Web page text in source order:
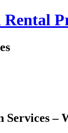
Rental
Services –